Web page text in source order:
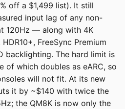
off a $1,499 list). It still
input lag of any non-
120Hz — along with 4K
FreeSync Premium
backlighting. The hard limit is
of which doubles as eARC, so
will not fit. At its new
it by ~$140 with twice the
the QM8K is now only the